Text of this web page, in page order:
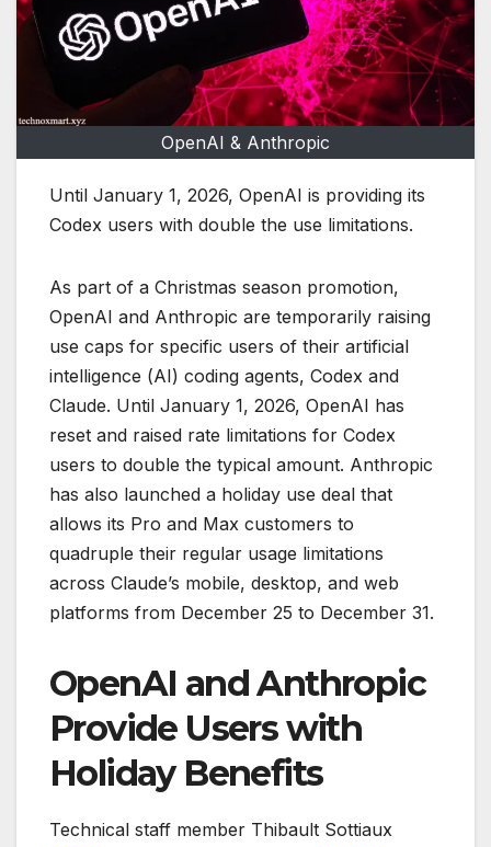
OpenAI & Anthropic
Until January 1, 2026, OpenAI is providing its
Codex users with double the use limitations.
As part of a Christmas season promotion,
OpenAI and Anthropic are temporarily raising
use caps for specific users of their artificial
intelligence (AI) coding agents, Codex and
Claude. Until January 1, 2026, OpenAI has
reset and raised rate limitations for Codex
users to double the typical amount. Anthropic
has also launched a holiday use deal that
allows its Pro and Max customers to
quadruple their regular usage limitations
across Claude’s mobile, desktop, and web
platforms from December 25 to December 31.
OpenAI and Anthropic
Provide Users with
Holiday Benefits
Technical staff member Thibault Sottiaux